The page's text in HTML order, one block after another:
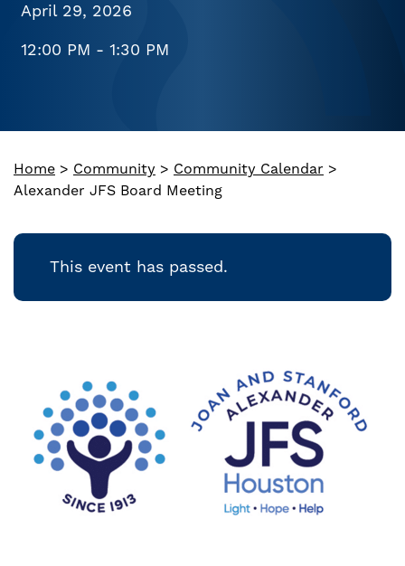
April 29, 2026
12:00 PM - 1:30 PM
Home > Community > Community Calendar >
Alexander JFS Board Meeting
This event has passed.